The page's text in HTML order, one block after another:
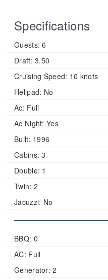
Specifications
Guests: 6
Draft: 3.50
Cruising Speed: 10 knots
Helipad: No
Ac: Full
Ac Night: Yes
Built: 1996
Cabins: 3
Double: 1
Twin: 2
Jacuzzi: No
BBQ: 0
AC: Full
Generator: 2